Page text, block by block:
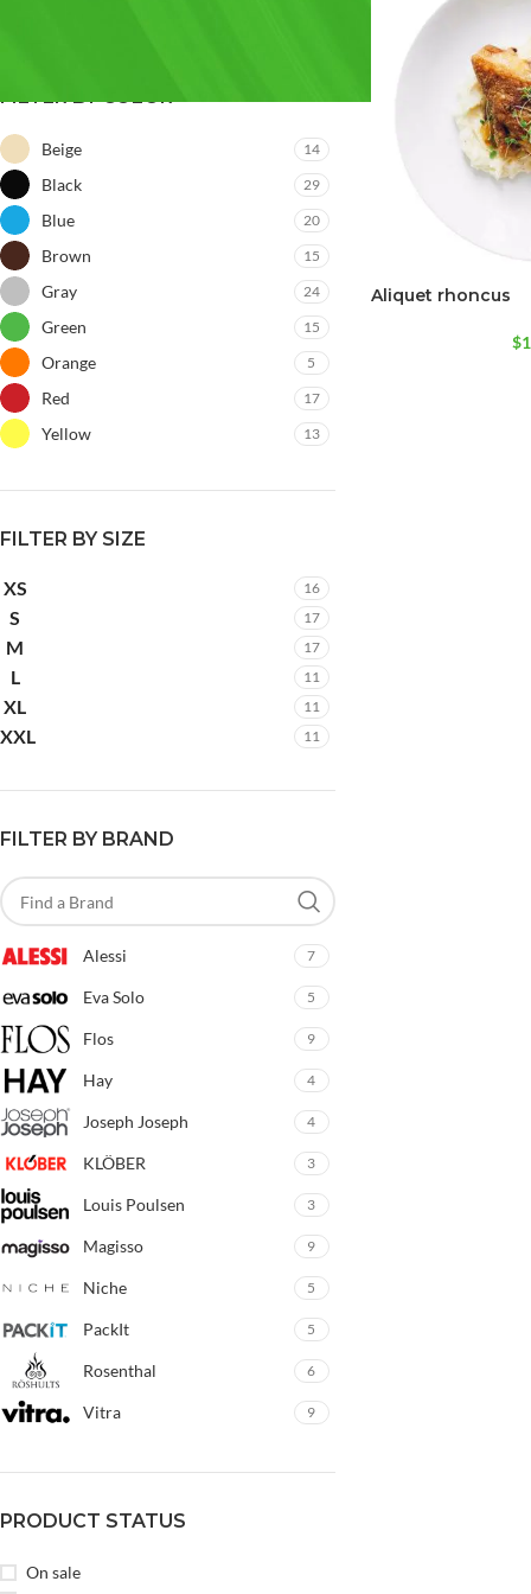
FILTER BY COLOR
Beige 14
Black 29
Blue 20
Brown 15
Gray 24
Green 15
Orange 5
Red 17
Yellow 13
FILTER BY SIZE
XS 16
S 17
M 17
L 11
XL 11
XXL 11
FILTER BY BRAND
Alessi 7
Eva Solo 5
Flos 9
Hay 4
Joseph Joseph 4
KLÖBER 3
Louis Poulsen 3
Magisso 9
Niche 5
PackIt 5
Rosenthal 6
Vitra 9
PRODUCT STATUS
On sale
Aliquet rhoncus
$